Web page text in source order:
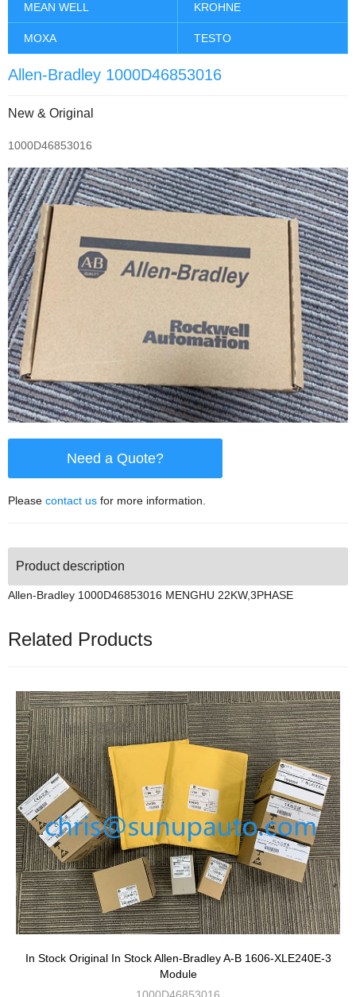
MEAN WELL KROHNE
MOXA TESTO
Allen-Bradley 1000D46853016
New & Original
1000D46853016
Need a Quote?
Please contact us for more information.
Product description
Allen-Bradley 1000D46853016 MENGHU 22KW,3PHASE
Related Products
In Stock Original In Stock Allen-Bradley A-B 1606-XLE240E-3
Module